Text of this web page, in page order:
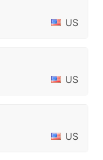
US
US
US